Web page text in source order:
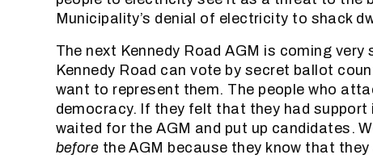
Municipality’s denial of electricity to shack
The next Kennedy Road AGM is coming
Kennedy Road can vote by secret ballot
want to represent them. The people who
democracy. If they felt that they had
waited for the AGM and put up candidates.
before the AGM because they know that